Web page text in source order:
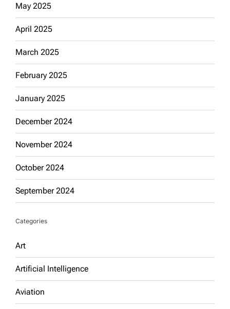
May 2025
April 2025
March 2025
February 2025
January 2025
December 2024
November 2024
October 2024
September 2024
Categories
Art
Artificial Intelligence
Aviation